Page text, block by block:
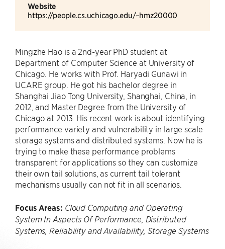
Website
https://people.cs.uchicago.edu/~hmz20000
Mingzhe Hao is a 2nd-year PhD student at
Department of Computer Science at University of
Chicago. He works with Prof. Haryadi Gunawi in
UCARE group. He got his bachelor degree in
Shanghai Jiao Tong University, Shanghai, China, in
2012, and Master Degree from the University of
Chicago at 2013. His recent work is about identifying
performance variety and vulnerability in large scale
storage systems and distributed systems. Now he is
trying to make these performance problems
transparent for applications so they can customize
their own tail solutions, as current tail tolerant
mechanisms usually can not fit in all scenarios.
Focus Areas: Cloud Computing and Operating
System In Aspects Of Performance, Distributed
Systems, Reliability and Availability, Storage Systems